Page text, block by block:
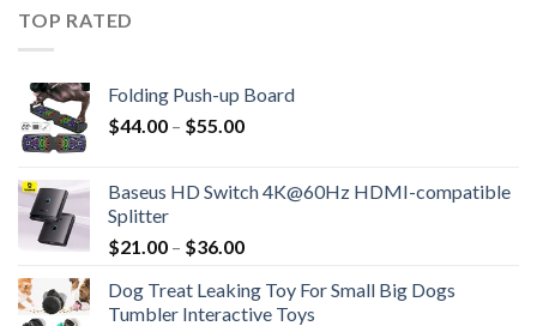
TOP RATED
Folding Push-up Board
$44.00 – $55.00
Baseus HD Switch 4K@60Hz HDMI-compatible
Splitter
$21.00 – $36.00
Dog Treat Leaking Toy For Small Big Dogs
Tumbler Interactive Toys